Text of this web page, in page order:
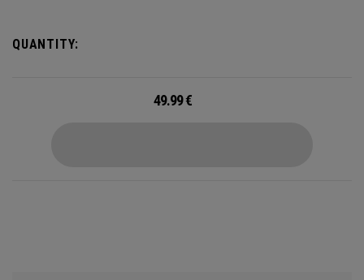
QUANTITY:
49.99€